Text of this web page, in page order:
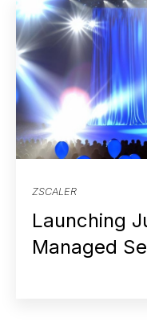
ZSCALER
Launching
Managed